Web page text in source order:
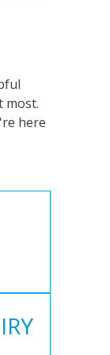
most.
here